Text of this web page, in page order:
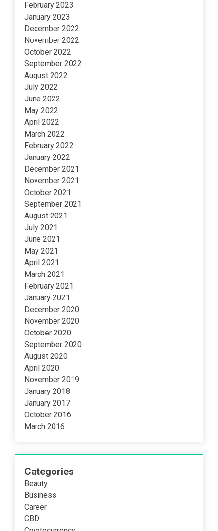
February 2023
January 2023
December 2022
November 2022
October 2022
September 2022
August 2022
July 2022
June 2022
May 2022
April 2022
March 2022
February 2022
January 2022
December 2021
November 2021
October 2021
September 2021
August 2021
July 2021
June 2021
May 2021
April 2021
March 2021
February 2021
January 2021
December 2020
November 2020
October 2020
September 2020
August 2020
April 2020
November 2019
January 2018
January 2017
October 2016
March 2016
Categories
Beauty
Business
Career
CBD